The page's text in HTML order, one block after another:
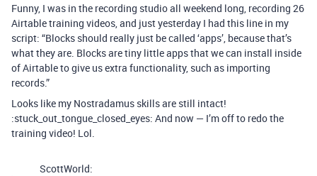
Funny, I was in the recording studio all weekend long, recording 26
Airtable training videos, and just yesterday I had this line in my
script: “Blocks should really just be called ‘apps’, because that’s
what they are. Blocks are tiny little apps that we can install inside
of Airtable to give us extra functionality, such as importing
records.”
Looks like my Nostradamus skills are still intact!
:stuck_out_tongue_closed_eyes: And now — I’m off to redo the
training video! Lol.
ScottWorld: